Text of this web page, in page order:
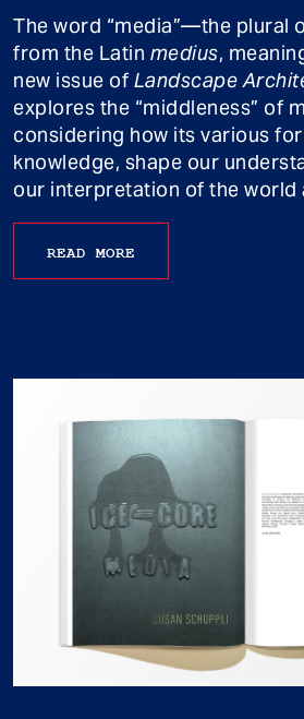
The word “media”—the plural
from the Latin medius,
new issue of Landscape
explores the “middleness” of
considering how its various
knowledge, shape our
our interpretation of the world
READ MORE